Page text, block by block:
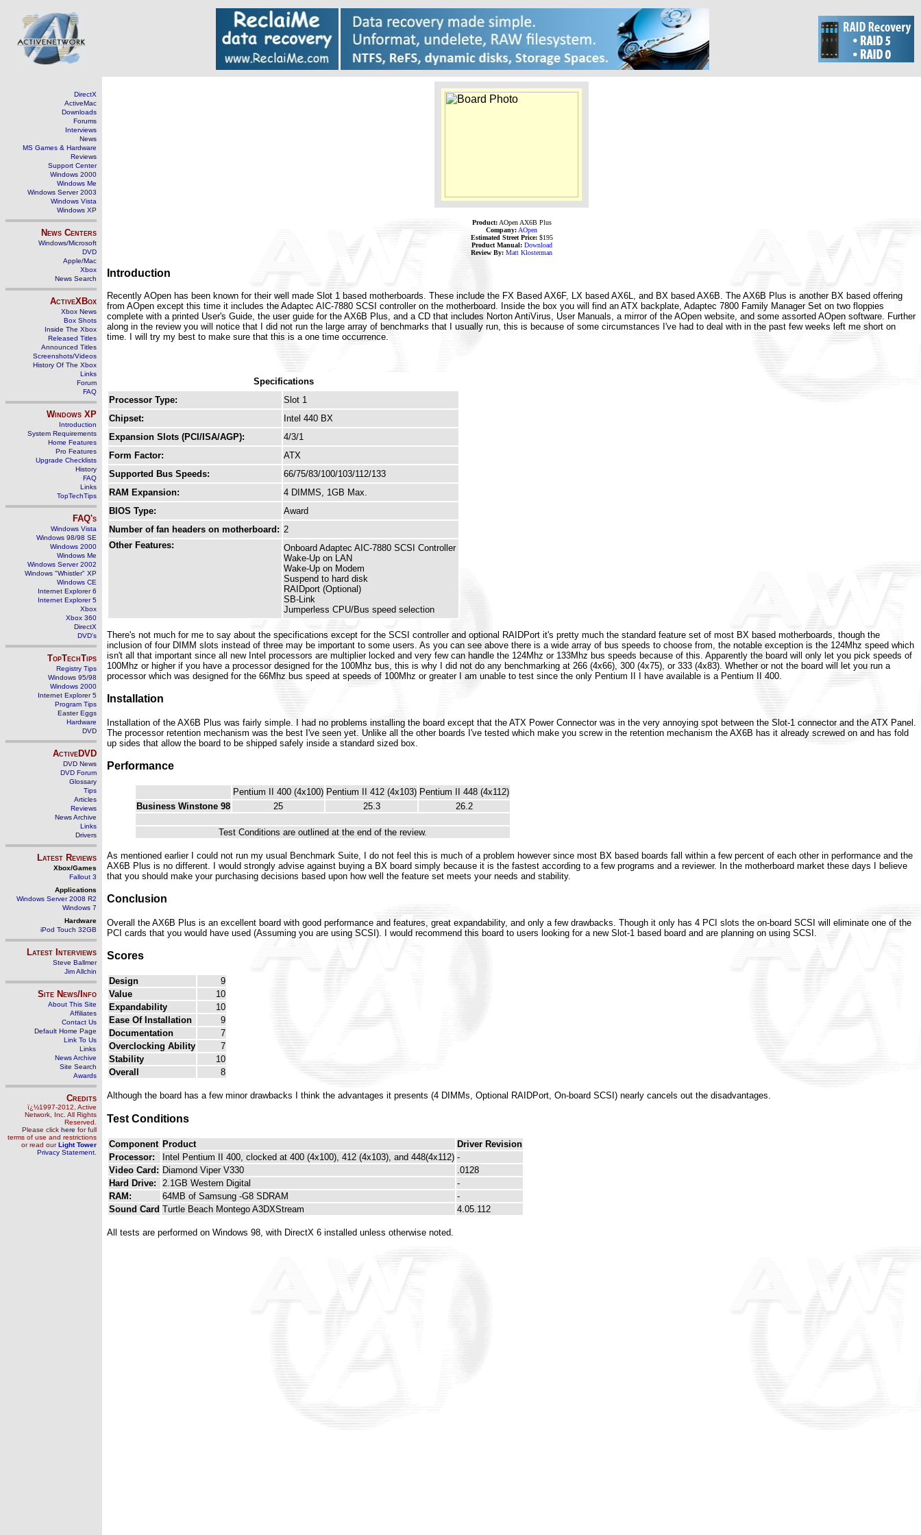
DirectX
ActiveMac
Downloads
Forums
Interviews
News
MS Games & Hardware
Reviews
Support Center
Windows 2000
Windows Me
Windows Server 2003
Windows Vista
Windows XP
News Centers
Windows/Microsoft
DVD
Apple/Mac
Xbox
News Search
ActiveXBox
Xbox News
Box Shots
Inside The Xbox
Released Titles
Announced Titles
Screenshots/Videos
History Of The Xbox
Links
Forum
FAQ
Windows XP
Introduction
System Requirements
Home Features
Pro Features
Upgrade Checklists
History
FAQ
Links
TopTechTips
FAQ's
Windows Vista
Windows 98/98 SE
Windows 2000
Windows Me
Windows Server 2002
Windows "Whistler" XP
Windows CE
Internet Explorer 6
Internet Explorer 5
Xbox
Xbox 360
DirectX
DVD's
TopTechTips
Registry Tips
Windows 95/98
Windows 2000
Internet Explorer 5
Program Tips
Easter Eggs
Hardware
DVD
ActiveDVD
DVD News
DVD Forum
Glossary
Tips
Articles
Reviews
News Archive
Links
Drivers
Latest Reviews
Xbox/Games
Fallout 3
Applications
Windows Server 2008 R2
Windows 7
Hardware
iPod Touch 32GB
Latest Interviews
Steve Ballmer
Jim Allchin
Site News/Info
About This Site
Affiliates
Contact Us
Default Home Page
Link To Us
Links
News Archive
Site Search
Awards
Credits
ï¿½1997-2012, Active
Network, Inc. All Rights
Reserved.
Please click here for full
terms of use and restrictions
or read ourLight Tower
Privacy Statement
Product:AOpen AX6B Plus
Company: AOpen
Estimated Street Price:$195
Product Manual: Download
Review By: Matt Klosterman
Introduction
Recently AOpen has been known for their well made Slot 1 based motherboards. These include the FX Based AX6F, LX based AX6L, and BX based AX6B. The AX6B Plus is another BX based offering
from AOpen except this time it includes the Adaptec AIC-7880 SCSI controller on the motherboard. Inside the box you will find an ATX backplate, Adaptec 7800 Family Manager Set on two floppies
complete with a printed User's Guide, the user guide for the AX6B Plus, and a CD that includes Norton AntiVirus, User Manuals, a mirror of the AOpen website, and some assorted AOpen software. Further
along in the review you will notice that I did not run the large array of benchmarks that I usually run, this is because of some circumstances I've had to deal with in the past few weeks left me short on
time. I will try my best to make sure that this is a one time occurrence.
Specifications
Processor Type:
Slot 1
Chipset:
Intel 440 BX
Expansion Slots (PCI/ISA/AGP):
4/3/1
Form Factor:
ATX
Supported Bus Speeds:
66/75/83/100/103/112/133
RAM Expansion:
4 DIMMS, 1GB Max.
BIOS Type:
Award
Number of fan headers on motherboard: 2
Other Features:
Onboard Adaptec AIC-7880 SCSI Controller
Wake-Up on LAN
Wake-Up on Modem
Suspend to hard disk
RAIDport (Optional)
SB-Link
Jumperless CPU/Bus speed selection
There's not much for me to say about the specifications except for the SCSI controller and optional RAIDPort it's pretty much the standard feature set of most BX based motherboards, though the
inclusion of four DIMM slots instead of three may be important to some users. As you can see above there is a wide array of bus speeds to choose from, the notable exception is the 124Mhz speed which
isn't all that important since all new Intel processors are multiplier locked and very few can handle the 124Mhz or 133Mhz bus speeds because of this. Apparently the board will only let you pick speeds of
100Mhz or higher if you have a processor designed for the 100Mhz bus, this is why I did not do any benchmarking at 266 (4x66), 300 (4x75), or 333 (4x83). Whether or not the board will let you run a
processor which was designed for the 66Mhz bus speed at speeds of 100Mhz or greater I am unable to test since the only Pentium II I have available is a Pentium II 400.
Installation
Installation of the AX6B Plus was fairly simple. I had no problems installing the board except that the ATX Power Connector was in the very annoying spot between the Slot-1 connector and the ATX Panel.
The processor retention mechanism was the best I've seen yet. Unlike all the other boards I've tested which make you screw in the retention mechanism the AX6B has it already screwed on and has fold
up sides that allow the board to be shipped safely inside a standard sized box.
Performance
Pentium II 400 (4x100) Pentium II 412 (4x103) Pentium II 448 (4x112)
Business Winstone 98
25 25.3 26.2
Test Conditions are outlined at the end of the review.
As mentioned earlier I could not run my usual Benchmark Suite, I do not feel this is much of a problem however since most BX based boards fall within a few percent of each other in performance and the
AX6B Plus is no different. I would strongly advise against buying a BX board simply because it is the fastest according to a few programs and a reviewer. In the motherboard market these days I believe
that you should make your purchasing decisions based upon how well the feature set meets your needs and stability.
Conclusion
Overall the AX6B Plus is an excellent board with good performance and features, great expandability, and only a few drawbacks. Though it only has 4 PCI slots the on-board SCSI will eliminate one of the
PCI cards that you would have used (Assuming you are using SCSI). I would recommend this board to users looking for a new Slot-1 based board and are planning on using SCSI.
Scores
Design
9
Value
10
Expandability
10
Ease Of Installation
9
Documentation
7
Overclocking Ability
7
Stability
10
Overall
8
Although the board has a few minor drawbacks I think the advantages it presents (4 DIMMs, Optional RAIDPort, On-board SCSI) nearly cancels out the disadvantages.
Test Conditions
Component Product
Driver Revision
Processor:
Intel Pentium II 400, clocked at 400 (4x100), 412 (4x103), and 448(4x112) -
Video Card: Diamond Viper V330
.0128
Hard Drive:
2.1GB Western Digital
-
RAM:
64MB of Samsung -G8 SDRAM
-
Sound Card Turtle Beach Montego A3DXStream 4.05.112
All tests are performed on Windows 98, with DirectX 6 installed unless otherwise noted.